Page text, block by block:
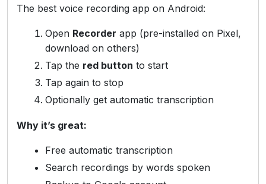
The best voice recording app on Android:
Open Recorder app (pre-installed on Pixel,
download on others)
Tap the red button to start
Tap again to stop
Optionally get automatic transcription
Why it’s great:
Free automatic transcription
Search recordings by words spoken